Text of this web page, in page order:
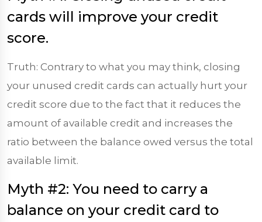
cards will improve your credit
score.
Truth: Contrary to what you may think, closing
your unused credit cards can actually hurt your
credit score due to the fact that it reduces the
amount of available credit and increases the
ratio between the balance owed versus the total
available limit.
Myth #2: You need to carry a
balance on your credit card to